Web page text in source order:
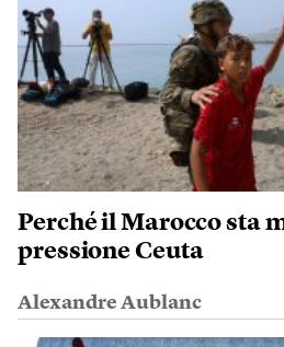
Perché il Marocco sta
pressione Ceuta
Alexandre Aublanc